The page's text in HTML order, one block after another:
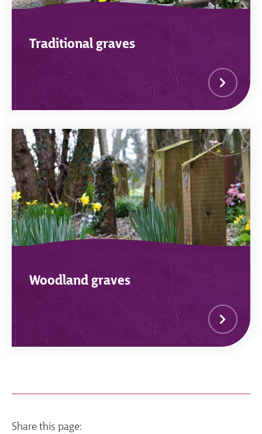
Traditional graves
Woodland graves
Share this page: